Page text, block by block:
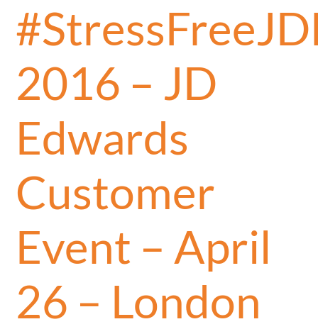
2016 – JD
Edwards
Customer
Event – April
26 – London